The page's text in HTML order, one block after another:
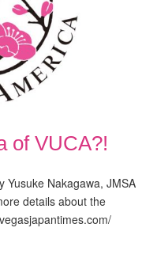
of VUCA?!
Yusuke Nakagawa, JMSA
details about the